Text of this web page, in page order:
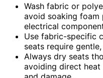
Wash fabric or
avoid soaking foam
electrical
Use fabric-specific
seats require
Always dry seats
avoiding direct